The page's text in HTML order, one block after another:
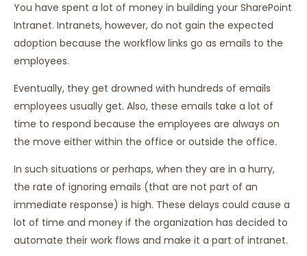
You have spent a lot of money in building your SharePoint
Intranet. Intranets, however, do not gain the expected
adoption because the workflow links go as emails to the
employees.
Eventually, they get drowned with hundreds of emails
employees usually get. Also, these emails take a lot of
time to respond because the employees are always on
the move either within the office or outside the office.
In such situations or perhaps, when they are in a hurry,
the rate of ignoring emails (that are not part of an
immediate response) is high. These delays could cause a
lot of time and money if the organization has decided to
automate their work flows and make it a part of intranet.